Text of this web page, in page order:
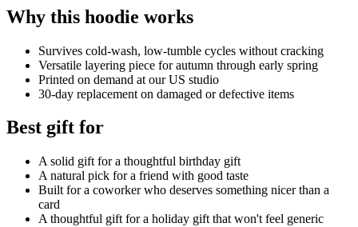
Why this hoodie works
Survives cold-wash, low-tumble cycles without cracking
Versatile layering piece for autumn through early spring
Printed on demand at our US studio
30-day replacement on damaged or defective items
Best gift for
A solid gift for a thoughtful birthday gift
A natural pick for a friend with good taste
Built for a coworker who deserves something nicer than a
card
A thoughtful gift for a holiday gift that won't feel generic